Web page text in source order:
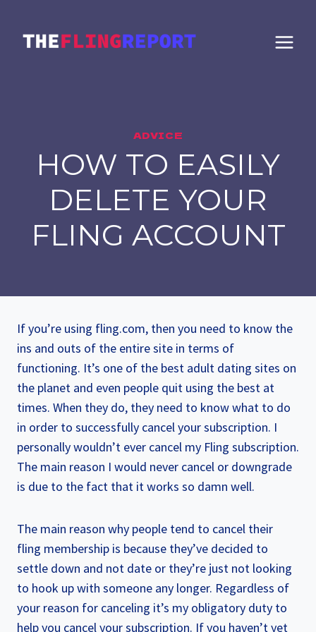
content
ADVICE
HOW TO EASILY
DELETE YOUR
FLING ACCOUNT
If you’re using fling.com, then you need to know the
ins and outs of the entire site in terms of
functioning. It’s one of the best adult dating sites on
the planet and even people quit using the best at
times. When they do, they need to know what to do
in order to successfully cancel your subscription. I
personally wouldn’t ever cancel my Fling subscription.
The main reason I would never cancel or downgrade
is due to the fact that it works so damn well.
The main reason why people tend to cancel their
fling membership is because they’ve decided to
settle down and not date or they’re just not looking
to hook up with someone any longer. Regardless of
your reason for canceling it’s my obligatory duty to
help you cancel your subscription. If you haven’t yet